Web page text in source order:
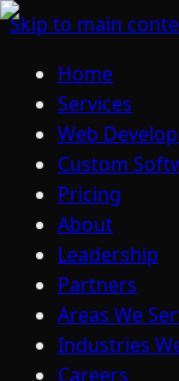
Skip to main
Home
Services
Web
Custom
Pricing
About
Leadership
Partners
Areas We
Industries
Careers